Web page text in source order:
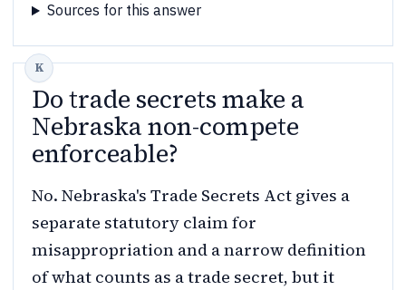
Sources for this answer
Do trade secrets make a
Nebraska non-compete
enforceable?
No. Nebraska's Trade Secrets Act gives a
separate statutory claim for
misappropriation and a narrow definition
of what counts as a trade secret, but it